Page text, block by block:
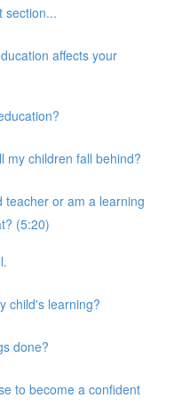
section...
affects your
my children fall behind?
teacher or am a learning
(5:20)
child's learning?
done?
to become a confident